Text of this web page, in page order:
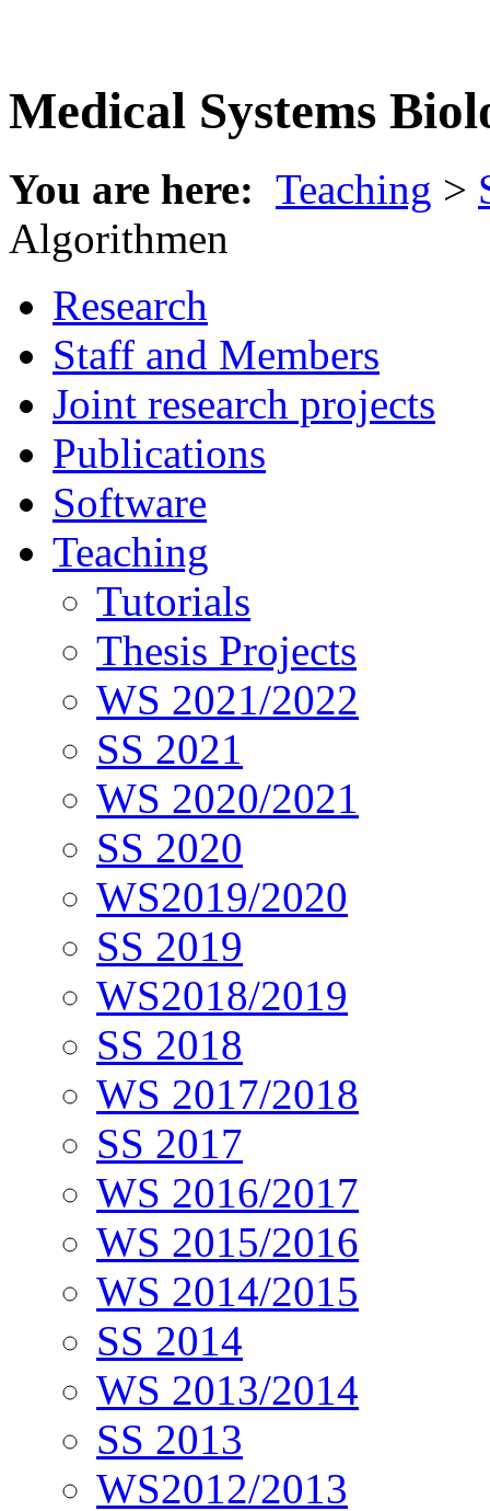
Medical Systems
You are here: Teaching >
Algorithmen
Research
Staff and Members
Joint research projects
Publications
Software
Teaching
Tutorials
Thesis Projects
WS 2021/2022
SS 2021
WS 2020/2021
SS 2020
WS2019/2020
SS 2019
WS2018/2019
SS 2018
WS 2017/2018
SS 2017
WS 2016/2017
WS 2015/2016
WS 2014/2015
SS 2014
WS 2013/2014
SS 2013
WS2012/2013